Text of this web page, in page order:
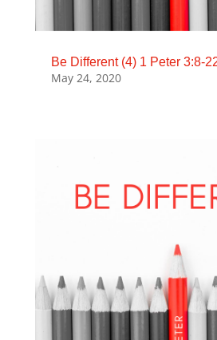
Be Different (4) 1 Peter 3:8-
May 24, 2020